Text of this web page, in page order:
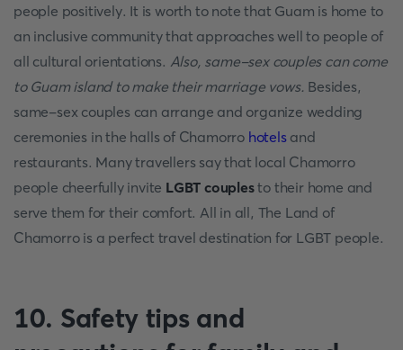
people positively. It is worth to note that Guam is home to
an inclusive community that approaches well to people of
all cultural orientations. Also, same-sex couples can come
to Guam island to make their marriage vows. Besides,
same-sex couples can arrange and organize wedding
ceremonies in the halls of Chamorro hotelsand
restaurants. Many travellers say that local Chamorro
people cheerfully invite LGBT couplesto their home and
serve them for their comfort. All in all, The Land of
Chamorro is a perfect travel destination for LGBT people.
10. Safety tips and